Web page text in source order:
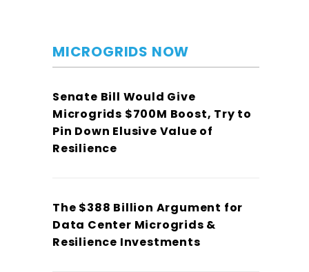
MICROGRIDS NOW
Senate Bill Would Give
Microgrids $700M Boost, Try to
Pin Down Elusive Value of
Resilience
The $388 Billion Argument for
Data Center Microgrids &
Resilience Investments